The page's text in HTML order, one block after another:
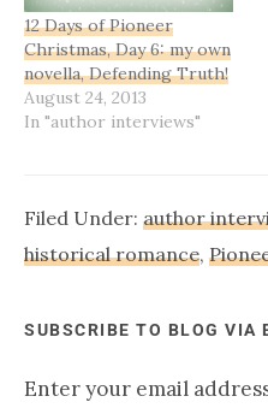
12 Days of Pioneer
Christmas, Day 6: my own
novella, Defending Truth!
August 24, 2013
In "author interviews"
Filed Under: author
historical romance,
SUBSCRIBE TO BLOG VIA
Enter your email